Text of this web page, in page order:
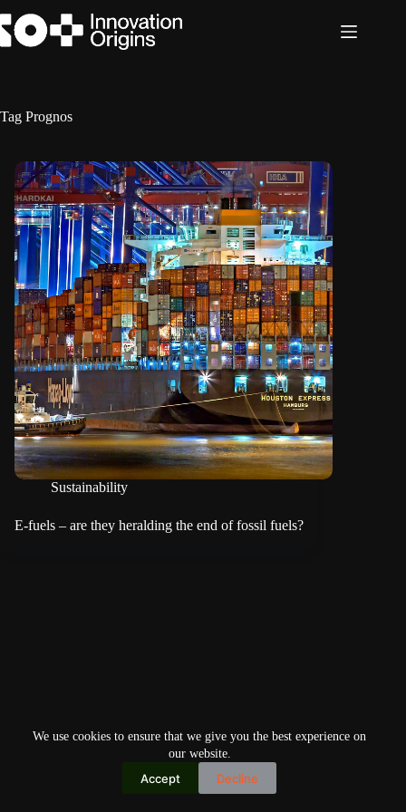
to
content
We use cookies to ensure that we give you the best experience on
our website.
Accept Decline
Tag Prognos
Sustainability
E-fuels – are they heralding the end of fossil fuels?